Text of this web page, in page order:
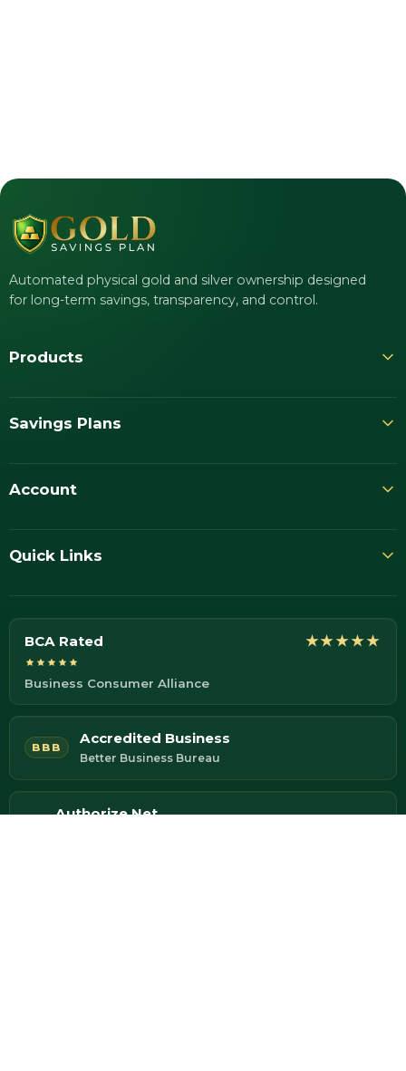
Automated physical gold and silver ownership designed
for long-term savings, transparency, and control.
Products
Savings Plans
Account
Quick Links
BCA Rated
Business Consumer Alliance
BBB
Accredited Business
Better Business Bureau
Authorize.Net